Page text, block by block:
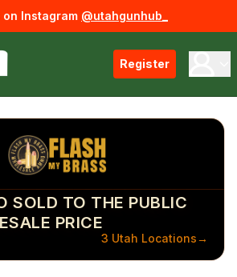
on Instagram @utahgunhub_
Register
SOLD TO THE PUBLIC
PRICE
3 Utah Locations→